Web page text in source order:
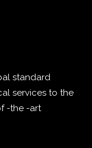
standard
services to the
-the -art